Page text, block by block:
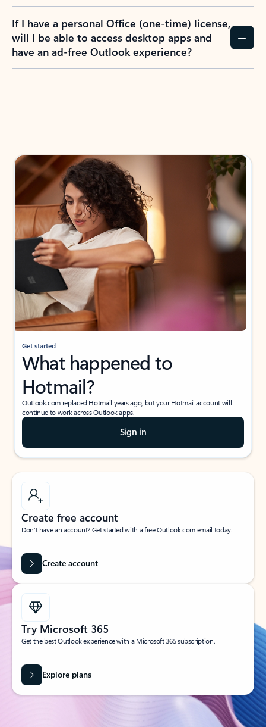
If I have a personal Office (one-time) license,
will I be able to access desktop apps and
have an ad-free Outlook experience?
Get started
What happened to
Hotmail?
Outlook.com replaced Hotmail years ago, but your Hotmail account will
continue to work across Outlook apps.
Sign in
Create free account
Don’t have an account? Get started with a free Outlook.com email today.
Create account
Try Microsoft 365
Get the best Outlook experience with a Microsoft 365 subscription.
Explore plans